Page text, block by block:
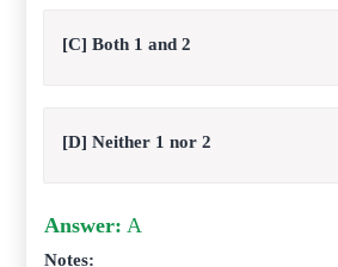
[C] Both 1 and 2
[D] Neither 1 nor 2
Answer: A
Notes: